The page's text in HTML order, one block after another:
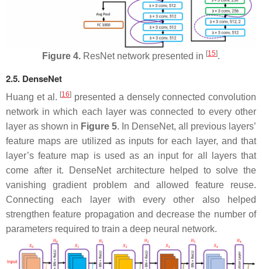
Figure 4. ResNet network presented in [15].
2.5. DenseNet
Huang et al. [16] presented a densely connected convolution
network in which each layer was connected to every other
layer as shown in Figure 5. In DenseNet, all previous layers’
feature maps are utilized as inputs for each layer, and that
layer’s feature map is used as an input for all layers that
come after it. DenseNet architecture helped to solve the
vanishing gradient problem and allowed feature reuse.
Connecting each layer with every other also helped
strengthen feature propagation and decrease the number of
parameters required to train a deep neural network.